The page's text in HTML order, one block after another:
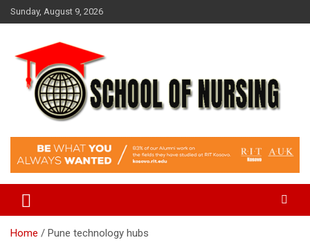
Skip
to
Sunday, August 9, 2026
School Of Nursing
Home Pune technology hubs